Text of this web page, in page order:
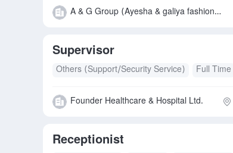
A & G Group (Ayesha & galiya fashion ltd.)
Supervisor
Others (Support/Security Service) Full Time
Founder Healthcare & Hospital Ltd.
Receptionist